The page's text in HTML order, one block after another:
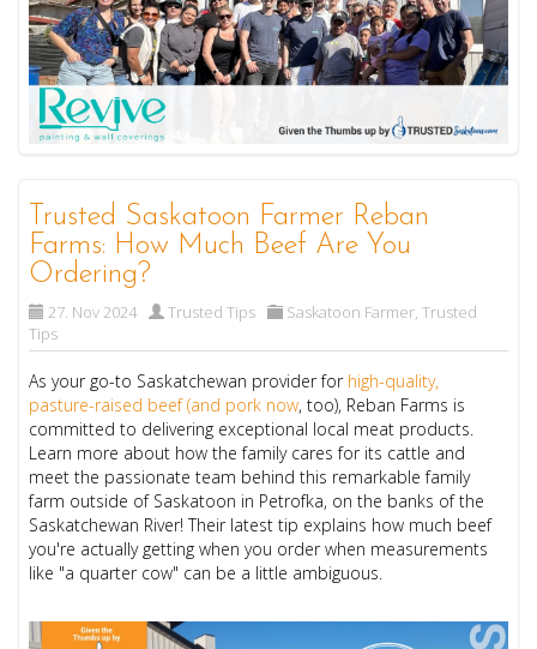
Trusted Saskatoon Farmer Reban
Farms: How Much Beef Are You
Ordering?
27. Nov 2024 Trusted Tips Saskatoon Farmer,Trusted
Tips
As your go-to Saskatchewan provider for high-quality,
pasture-raised beef (and pork now, too), Reban Farms is
committed to delivering exceptional local meat products.
Learn more about how the family cares for its cattle and
meet the passionate team behind this remarkable family
farm outside of Saskatoon in Petrofka, on the banks of the
Saskatchewan River! Their latest tip explains how much beef
you're actually getting when you order when measurements
like "a quarter cow" can be a little ambiguous.